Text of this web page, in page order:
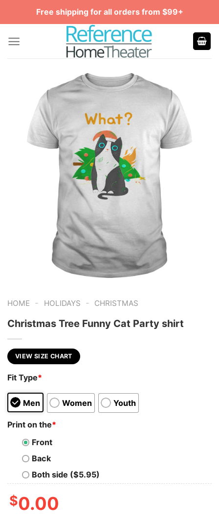
Free shipping for all orders from $99+
HOME - HOLIDAYS - CHRISTMAS
Christmas Tree Funny Cat Party shirt
VIEW SIZE CHART
Fit Type*
Men Women Youth
Print on the*
Front
Back
Both side ($5.95)
$0.00